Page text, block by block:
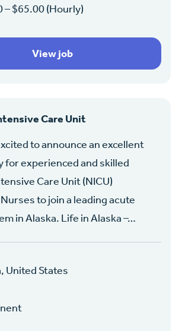
– $65.00 (Hourly)
View job
Care Unit
to announce an excellent
experienced and skilled
Care Unit (NICU)
to join a leading acute
in Alaska. Life in Alaska –…
United States